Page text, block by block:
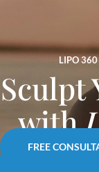
LIPO 360
Sculpt
with
FREE